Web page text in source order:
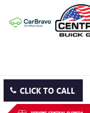
CLICK TO CALL